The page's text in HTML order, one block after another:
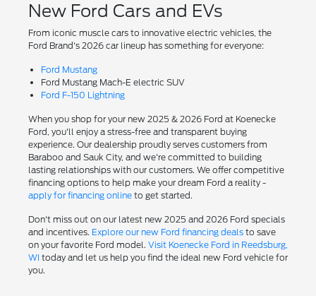
New Ford Cars and EVs
From iconic muscle cars to innovative electric vehicles, the
Ford Brand's 2026 car lineup has something for everyone:
Ford Mustang
Ford Mustang Mach-E electric SUV
Ford F-150 Lightning
When you shop for your new 2025 & 2026 Ford at Koenecke
Ford, you'll enjoy a stress-free and transparent buying
experience. Our dealership proudly serves customers from
Baraboo and Sauk City, and we're committed to building
lasting relationships with our customers. We offer competitive
financing options to help make your dream Ford a reality -
apply for financing onlineto get started.
Don't miss out on our latest new 2025 and 2026 Ford specials
and incentives. Explore our new Ford financing dealsto save
on your favorite Ford model. Visit Koenecke Ford in Reedsburg,
WI today and let us help you find the ideal new Ford vehicle for
you.